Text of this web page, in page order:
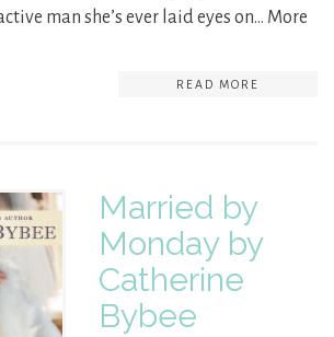
man she’s ever laid eyes on… More
READ MORE
Married by
Monday by
Catherine
Bybee